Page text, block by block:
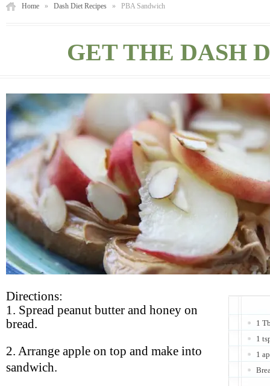
Home » Dash Diet Recipes » PBA Sandwich
GET THE DASH
1
1
1
Directions:
1. Spread peanut butter and honey on
bread.
2. Arrange apple on top and make into
sandwich.